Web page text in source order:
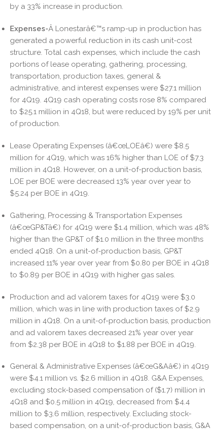
by a 33% increase in production.
Expenses-Â Lonestarâ€™s ramp-up in production has
generated a powerful reduction in its cash unit-cost
structure. Total cash expenses, which include the cash
portions of lease operating, gathering, processing,
transportation, production taxes, general &
administrative, and interest expenses were $27.1 million
for 4Q19. 4Q19 cash operating costs rose 8% compared
to $25.1 million in 4Q18, but were reduced by 19% per unit
of production.
Lease Operating Expenses (â€œLOEâ€) were $8.5
million for 4Q19, which was 16% higher than LOE of $7.3
million in 4Q18. However, on a unit-of-production basis,
LOE per BOE were decreased 13% year over year to
$5.24 per BOE in 4Q19.
Gathering, Processing & Transportation Expenses
(â€œGP&Tâ€) for 4Q19 were $1.4 million, which was 48%
higher than the GP&T of $1.0 million in the three months
ended 4Q18. On a unit-of-production basis, GP&T
increased 11% year over year from $0.80 per BOE in 4Q18
to $0.89 per BOE in 4Q19 with higher gas sales.
Production and ad valorem taxes for 4Q19 were $3.0
million, which was in line with production taxes of $2.9
million in 4Q18. On a unit-of-production basis, production
and ad valorem taxes decreased 21% year over year
from $2.38 per BOE in 4Q18 to $1.88 per BOE in 4Q19.
General & Administrative Expenses (â€œG&Aâ€) in 4Q19
were $4.1 million vs. $2.6 million in 4Q18. G&A Expenses,
excluding stock-based compensation of ($1.7) million in
4Q18 and $0.5 million in 4Q19, decreased from $4.4
million to $3.6 million, respectively. Excluding stock-
based compensation, on a unit-of-production basis, G&A